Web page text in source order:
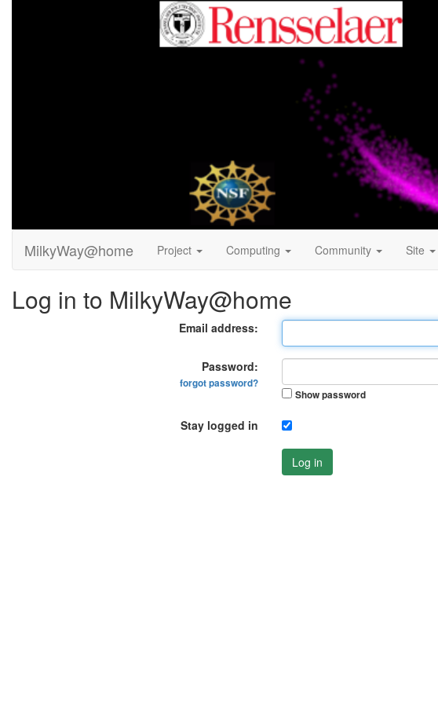
MilkyWay@home Project Computing Community Site
Log in to MilkyWay@home
Email address:
Password:
forgot password?
Show password
Stay logged in
Log in